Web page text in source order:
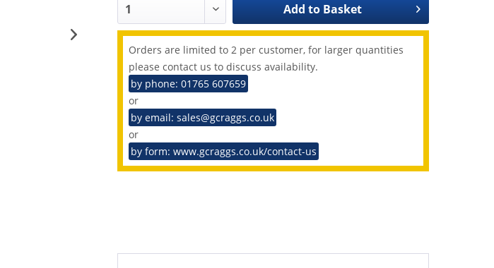
Add to Basket
Orders are limited to 2 per customer, for larger quantities
please contact us to discuss availability.
by phone: 01765 607659
or
by email: sales@gcraggs.co.uk
or
by form: www.gcraggs.co.uk/contact-us